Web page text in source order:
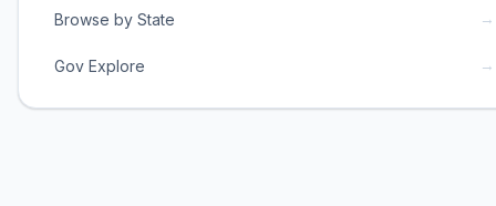
Browse by State →
Gov Explore →